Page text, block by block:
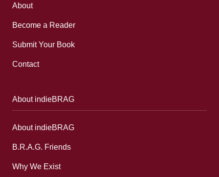
About
Become a Reader
Submit Your Book
Contact
About indieBRAG
About indieBRAG
B.R.A.G. Friends
Why We Exist